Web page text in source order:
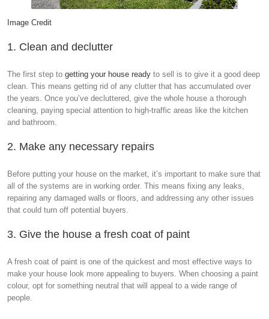
Image Credit
1. Clean and declutter
The first step to getting your house ready to sell is to give it a good deep
clean. This means getting rid of any clutter that has accumulated over
the years. Once you’ve decluttered, give the whole house a thorough
cleaning, paying special attention to high-traffic areas like the kitchen
and bathroom.
2. Make any necessary repairs
Before putting your house on the market, it’s important to make sure that
all of the systems are in working order. This means fixing any leaks,
repairing any damaged walls or floors, and addressing any other issues
that could turn off potential buyers.
3. Give the house a fresh coat of paint
A fresh coat of paint is one of the quickest and most effective ways to
make your house look more appealing to buyers. When choosing a paint
colour, opt for something neutral that will appeal to a wide range of
people.